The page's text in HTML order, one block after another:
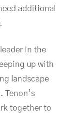
additional
in the
up with
landscape
Tenon’s
together to